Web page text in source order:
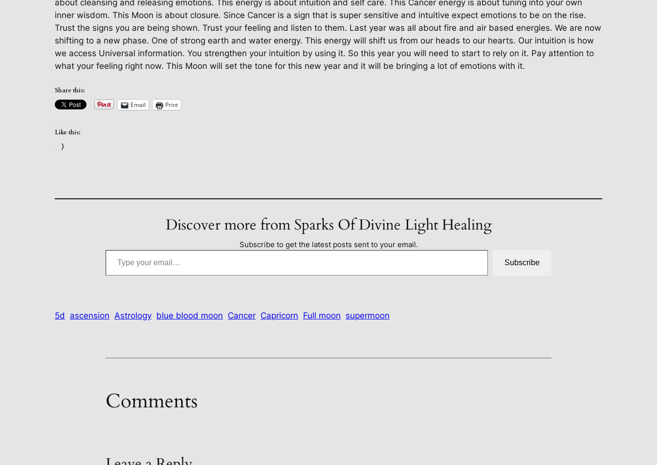
about cleansing and releasing emotions. This energy is about intuition and self care. This Cancer energy is about tuning into your own
inner wisdom. This Moon is about closure. Since Cancer is a sign that is super sensitive and intuitive expect emotions to be on the rise.
Trust the signs you are being shown. Trust your feeling and listen to them. Last year was all about fire and air based energies. We are now
shifting to a new phase. One of strong earth and water energy. This energy will shift us from our heads to our hearts. Our intuition is how
we access Universal information. You strengthen your intuition by using it. So this year you will need to start to rely on it. Pay attention to
what your feeling right now. This Moon will set the tone for this new year and it will be bringing a lot of emotions with it.
Share this:
Email Print
Like this:
Loading…
Discover more from Sparks Of Divine Light Healing
Subscribe to get the latest posts sent to your email.
Type your email…
Subscribe
5d ascension Astrology blue blood moon Cancer Capricorn Full moon supermoon
Comments